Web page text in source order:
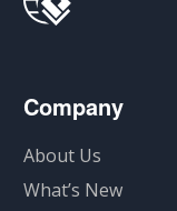
Company
About Us
What’s New